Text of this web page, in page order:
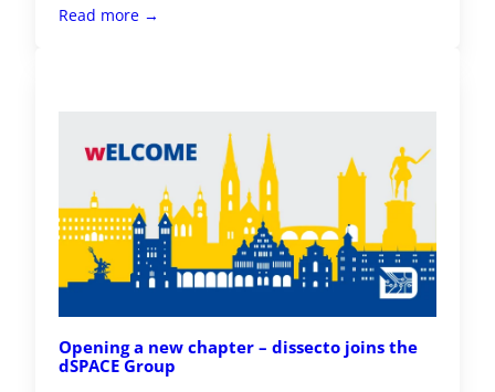
Read more →
Opening a new chapter – dissecto joins the
dSPACE Group